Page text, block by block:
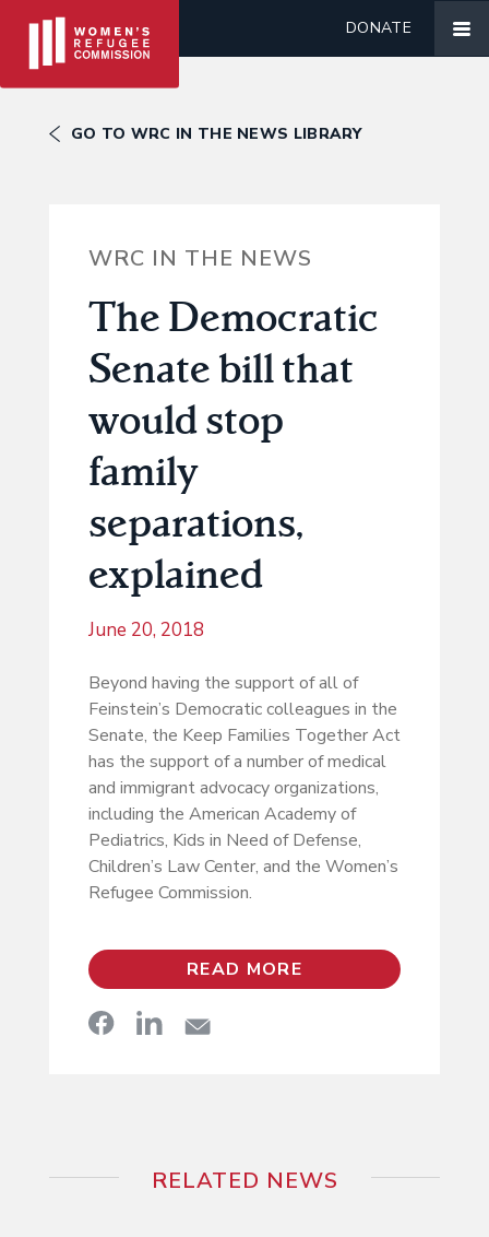
DONATE
GO TO WRC IN THE NEWS LIBRARY
WRC IN THE NEWS
The Democratic
Senate bill that
would stop
family
separations,
explained
June 20, 2018
Beyond having the support of all of
Feinstein’s Democratic colleagues in the
Senate, the Keep Families Together Act
has the support of a number of medical
and immigrant advocacy organizations,
including the American Academy of
Pediatrics, Kids in Need of Defense,
Children’s Law Center, and the Women’s
Refugee Commission.
READ MORE
RELATED NEWS